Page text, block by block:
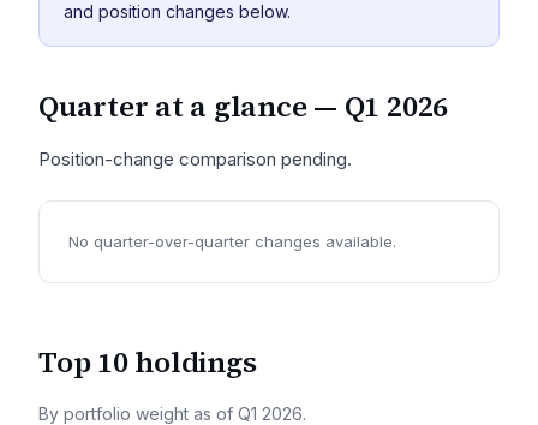
and position changes below.
Quarter at a glance — Q1 2026
Position-change comparison pending.
No quarter-over-quarter changes available.
Top 10 holdings
By portfolio weight as of Q1 2026.